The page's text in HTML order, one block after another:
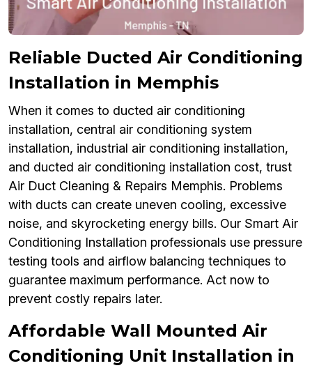
Reliable Ducted Air Conditioning
Installation in Memphis
When it comes to ducted air conditioning
installation, central air conditioning system
installation, industrial air conditioning installation,
and ducted air conditioning installation cost, trust
Air Duct Cleaning & Repairs Memphis. Problems
with ducts can create uneven cooling, excessive
noise, and skyrocketing energy bills. Our Smart Air
Conditioning Installation professionals use pressure
testing tools and airflow balancing techniques to
guarantee maximum performance. Act now to
prevent costly repairs later.
Affordable Wall Mounted Air
Conditioning Unit Installation in